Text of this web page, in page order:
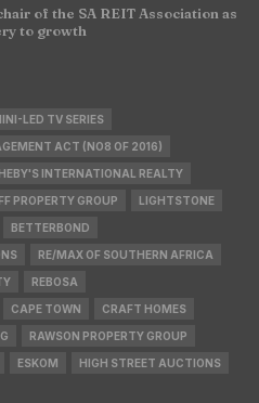
of the SA REIT Association as
to growth
LED TV SERIES
ACT (NO8 OF 2016)
INTERNATIONAL REALTY
PROPERTY GROUP LIGHTSTONE
BETTERBOND
RE/MAX OF SOUTHERN AFRICA
REBOSA
CAPE TOWN CRAFT HOMES
RAWSON PROPERTY GROUP
ESKOM HIGH STREET AUCTIONS